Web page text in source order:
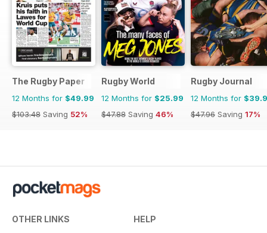
The Rugby Paper
12 Months for $49.99
$103.48 Saving 52%
Rugby World
12 Months for $25.99
$47.88 Saving 46%
Rugby Journal
12 Months for
$47.96 Saving 17%
OTHER LINKS HELP